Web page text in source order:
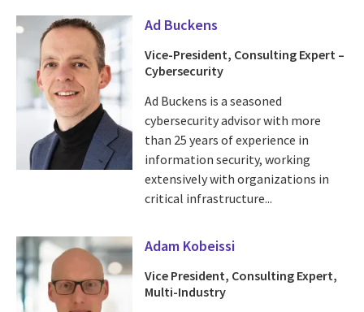
Ad Buckens
Vice-President, Consulting Expert –
Cybersecurity
Ad Buckens is a seasoned
cybersecurity advisor with more
than 25 years of experience in
information security, working
extensively with organizations in
critical infrastructure...
Adam Kobeissi
Vice President, Consulting Expert,
Multi-Industry